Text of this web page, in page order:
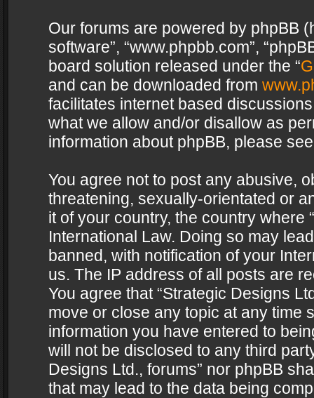
Our forums are powered by phpBB
software”, “www.phpbb.com”,
board solution released under the “
and can be downloaded from
facilitates internet based
what we allow and/or disallow as
information about phpBB, please
You agree not to post any abusive,
threatening, sexually-orientated or
it of your country, the country where
International Law. Doing so may
banned, with notification of your
us. The IP address of all posts are
You agree that “Strategic Designs
move or close any topic at any time
information you have entered to
will not be disclosed to any third
Designs Ltd., forums” nor phpBB
that may lead to the data being